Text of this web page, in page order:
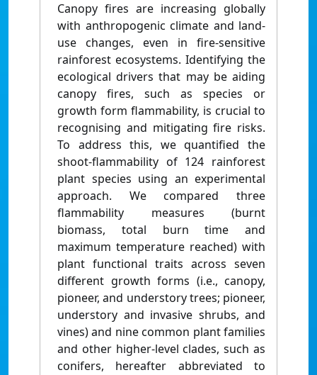
Canopy fires are increasing globally
with anthropogenic climate and land-
use changes, even in fire-sensitive
rainforest ecosystems. Identifying the
ecological drivers that may be aiding
canopy fires, such as species or
growth form flammability, is crucial to
recognising and mitigating fire risks.
To address this, we quantified the
shoot-flammability of 124 rainforest
plant species using an experimental
approach. We compared three
flammability measures (burnt
biomass, total burn time and
maximum temperature reached) with
plant functional traits across seven
different growth forms (i.e., canopy,
pioneer, and understory trees; pioneer,
understory and invasive shrubs, and
vines) and nine common plant families
and other higher-level clades, such as
conifers, hereafter abbreviated to